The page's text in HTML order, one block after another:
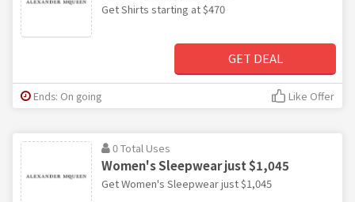
Get Shirts starting at $470
GET DEAL
Ends: On going Like Offer
0 Total Uses
Women's Sleepwear just $1,045
Get Women's Sleepwear just $1,045